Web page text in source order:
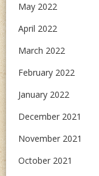
May 2022
April 2022
March 2022
February 2022
January 2022
December 2021
November 2021
October 2021